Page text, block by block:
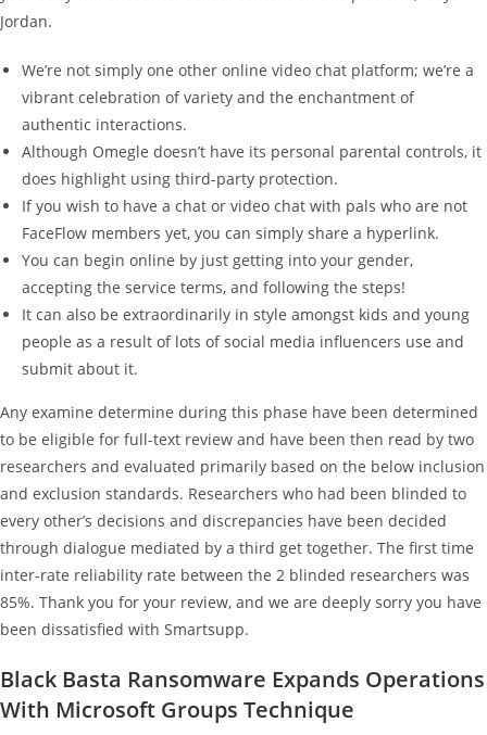
Jordan.
We’re not simply one other online video chat platform; we’re a
vibrant celebration of variety and the enchantment of
authentic interactions.
Although Omegle doesn’t have its personal parental controls, it
does highlight using third-party protection.
If you wish to have a chat or video chat with pals who are not
FaceFlow members yet, you can simply share a hyperlink.
You can begin online by just getting into your gender,
accepting the service terms, and following the steps!
It can also be extraordinarily in style amongst kids and young
people as a result of lots of social media influencers use and
submit about it.
Any examine determine during this phase have been determined
to be eligible for full-text review and have been then read by two
researchers and evaluated primarily based on the below inclusion
and exclusion standards. Researchers who had been blinded to
every other’s decisions and discrepancies have been decided
through dialogue mediated by a third get together. The first time
inter-rate reliability rate between the 2 blinded researchers was
85%. Thank you for your review, and we are deeply sorry you have
been dissatisfied with Smartsupp.
Black Basta Ransomware Expands Operations
With Microsoft Groups Technique